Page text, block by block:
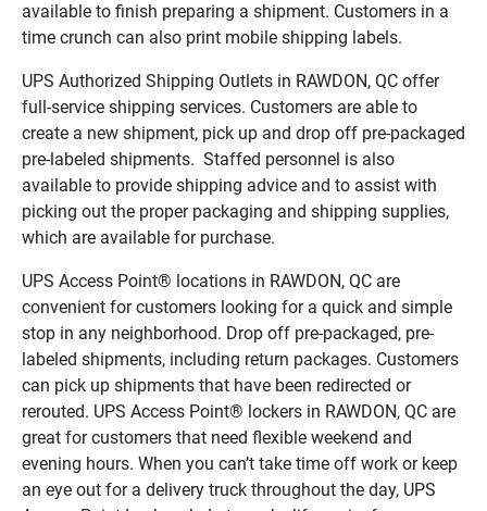
available to finish preparing a shipment. Customers in a
time crunch can also print mobile shipping labels.
UPS Authorized Shipping Outlets in RAWDON, QC offer
full-service shipping services. Customers are able to
create a new shipment, pick up and drop off pre-packaged
pre-labeled shipments. Staffed personnel is also
available to provide shipping advice and to assist with
picking out the proper packaging and shipping supplies,
which are available for purchase.
UPS Access Point® locations in RAWDON, QC are
convenient for customers looking for a quick and simple
stop in any neighborhood. Drop off pre-packaged, pre-
labeled shipments, including return packages. Customers
can pick up shipments that have been redirected or
rerouted. UPS Access Point® lockers in RAWDON, QC are
great for customers that need flexible weekend and
evening hours. When you can’t take time off work or keep
an eye out for a delivery truck throughout the day, UPS